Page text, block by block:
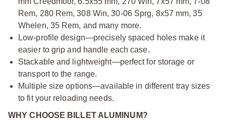
Rem, 280 Rem, 308 Win, 30-06 Sprg, 8x57 mm, 35
Whelen, 35 Rem, and many more.
Low-profile design—precisely spaced holes make it
easier to grip and handle each case.
Stackable and lightweight—perfect for storage or
transport to the range.
Multiple size options—available in different tray sizes
to fit your reloading needs.
WHY CHOOSE BILLET ALUMINUM?